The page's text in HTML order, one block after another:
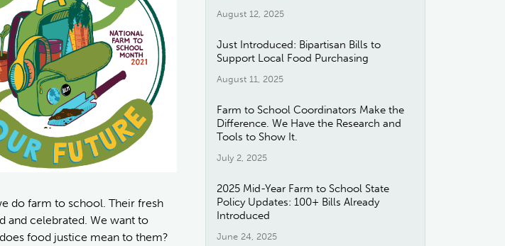
do farm to school. Their fresh
and celebrated. We want to
food justice mean to them?
August 12, 2025
Just Introduced: Bipartisan Bills to
Support Local Food Purchasing
August 11, 2025
Farm to School Coordinators Make the
Difference. We Have the Research and
Tools to Show It.
July 2, 2025
2025 Mid-Year Farm to School State
Policy Updates: 100+ Bills Already
Introduced
June 24, 2025